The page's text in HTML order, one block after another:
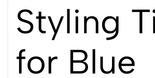
Styling
for Blue